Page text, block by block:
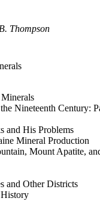
Thompson
Nineteenth Century:
and His Problems
Mineral Production
Mount Apatite,
and Other Districts